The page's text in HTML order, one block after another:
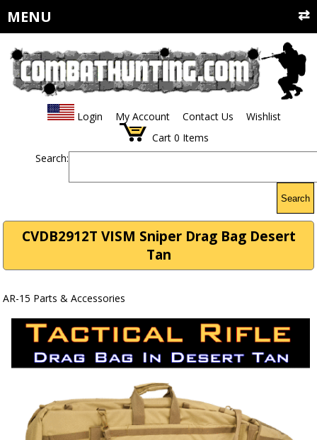
MENU
Login My Account Contact Us
Wishlist
Cart 0 Items
Search:
Search
CVDB2912T VISM Sniper Drag Bag Desert
Tan
AR-15 Parts & Accessories